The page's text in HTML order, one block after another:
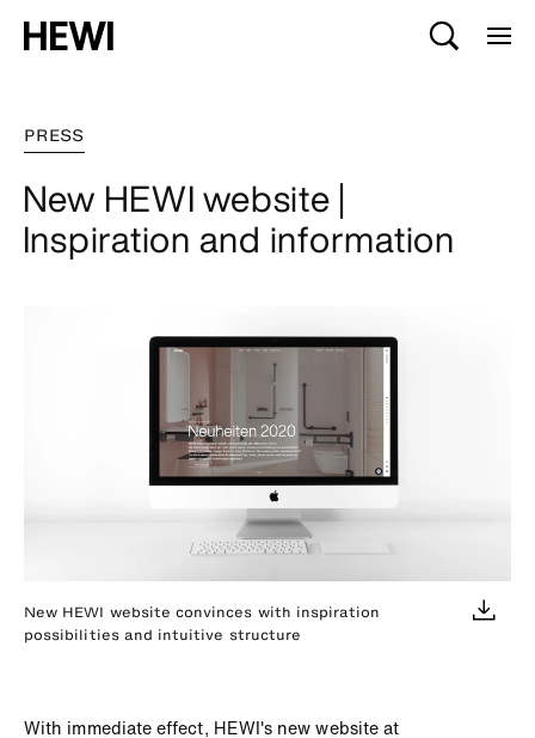
PRESS
New HEWI website |
Inspiration and information
New HEWI website convinces with inspiration
possibilities and intuitive structure
With immediate effect, HEWI's new website at